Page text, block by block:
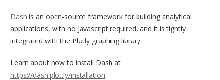
Dash is an open-source framework for building analytical
applications, with no Javascript required, and it is tightly
integrated with the Plotly graphing library.
Learn about how to install Dash at
https://dash.plot.ly/installation.